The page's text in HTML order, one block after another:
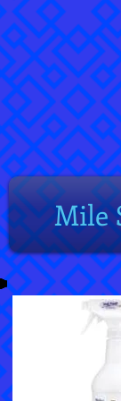
Mile